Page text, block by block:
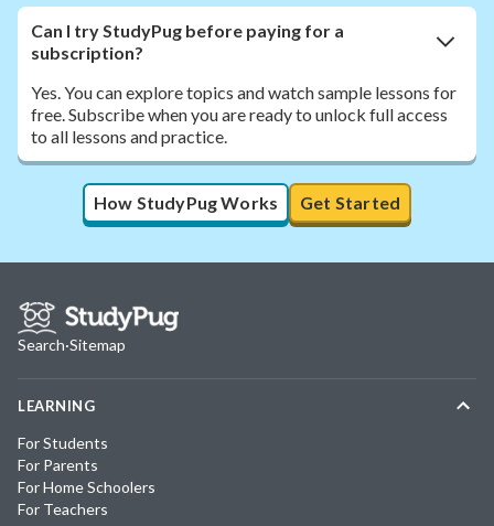
Can I try StudyPug before paying for a
subscription?
Yes. You can explore topics and watch sample lessons for
free. Subscribe when you are ready to unlock full access
to all lessons and practice.
How StudyPug Works Get Started
Search·Sitemap
LEARNING
For Students
For Parents
For Home Schoolers
For Teachers